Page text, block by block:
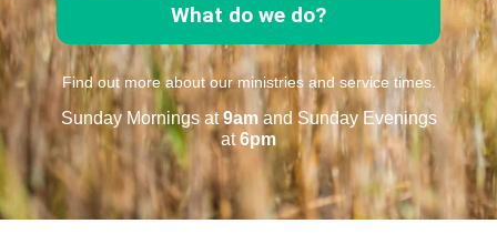
What do we do?
Find out more about our ministries and service times.
Sunday Mornings at9am and Sunday Evenings
at6pm